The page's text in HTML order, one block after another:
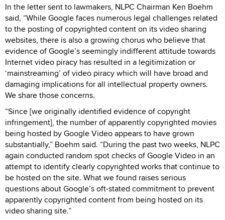
In the letter sent to lawmakers, NLPC Chairman Ken Boehm
said, “While Google faces numerous legal challenges related
to the posting of copyrighted content on its video sharing
websites, there is also a growing chorus who believe that
evidence of Google’s seemingly indifferent attitude towards
Internet video piracy has resulted in a legitimization or
‘mainstreaming’ of video piracy which will have broad and
damaging implications for all intellectual property owners.
We share those concerns.
“Since [we originally identified evidence of copyright
infringement], the number of apparently copyrighted movies
being hosted by Google Video appears to have grown
substantially,” Boehm said. “During the past two weeks, NLPC
again conducted random spot checks of Google Video in an
attempt to identify clearly copyrighted works that continue to
be hosted on the site. What we found raises serious
questions about Google’s oft-stated commitment to prevent
apparently copyrighted content from being hosted on its
video sharing site.”